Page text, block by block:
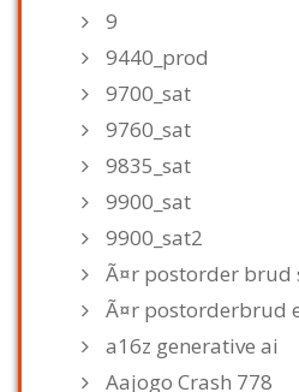
9
9440_prod
9700_sat
9760_sat
9835_sat
9900_sat
9900_sat2
Ã¤r postorder brud
Ã¤r postorderbrud
a16z generative ai
Aajogo Crash 778